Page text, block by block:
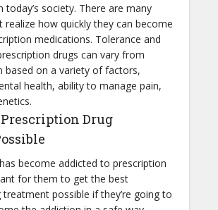
society. There are many
realize how quickly they can become
medications. Tolerance and
drugs can vary from
based on a variety of factors,
health, ability to manage pain,
Prescription Drug
become addicted to prescription
for them to get the best
possible if they’re going to